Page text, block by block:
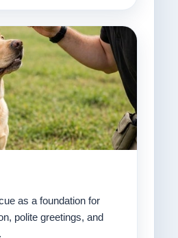
as a foundation for
polite greetings, and